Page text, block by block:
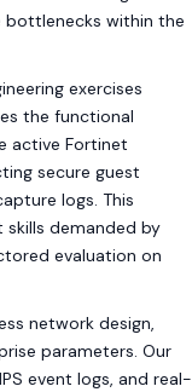
bottlenecks within the
exercises
the functional
active Fortinet
secure guest
logs. This
demanded by
evaluation on
network design,
parameters. Our
event logs, and real-